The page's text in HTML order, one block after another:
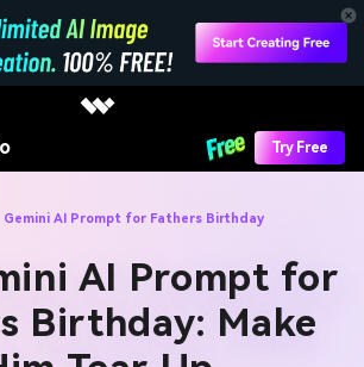
Try Free
Gemini AI Prompt for Fathers Birthday
AI Prompt for
Birthday: Make